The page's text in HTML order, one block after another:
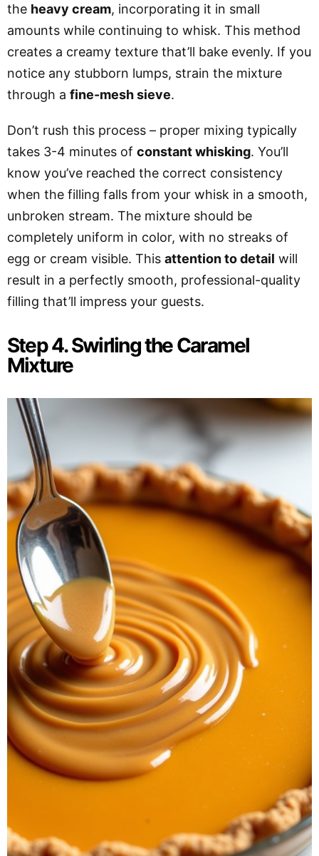
the heavy cream, incorporating it in small
amounts while continuing to whisk. This method
creates a creamy texture that’ll bake evenly. If you
notice any stubborn lumps, strain the mixture
through a fine-mesh sieve.
Don’t rush this process – proper mixing typically
takes 3-4 minutes of constant whisking. You’ll
know you’ve reached the correct consistency
when the filling falls from your whisk in a smooth,
unbroken stream. The mixture should be
completely uniform in color, with no streaks of
egg or cream visible. This attention to detail will
result in a perfectly smooth, professional-quality
filling that’ll impress your guests.
Step 4. Swirling the Caramel
Mixture